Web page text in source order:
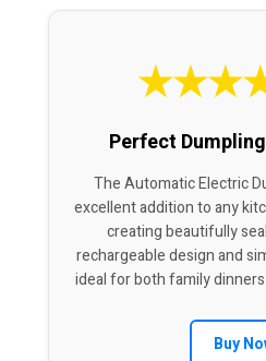
★★★
Perfect
The Automatic Electric
excellent addition to any
creating beautifully
rechargeable design and
ideal for both family
Buy